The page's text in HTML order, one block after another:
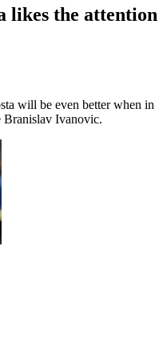
likes the attention
will be even better when in
Branislav Ivanovic.